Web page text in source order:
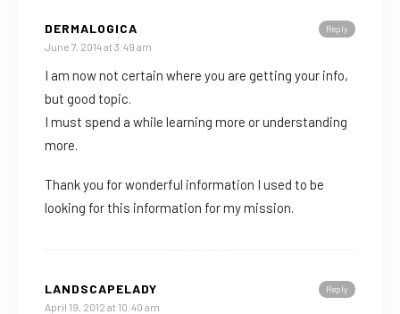
Reply
DERMALOGICA
June 7, 2014 at 3:49 am
I am now not certain where you are getting your info,
but good topic.
I must spend a while learning more or understanding
more.
Thank you for wonderful information I used to be
looking for this information for my mission.
Reply
LANDSCAPELADY
April 19, 2012 at 10:40 am